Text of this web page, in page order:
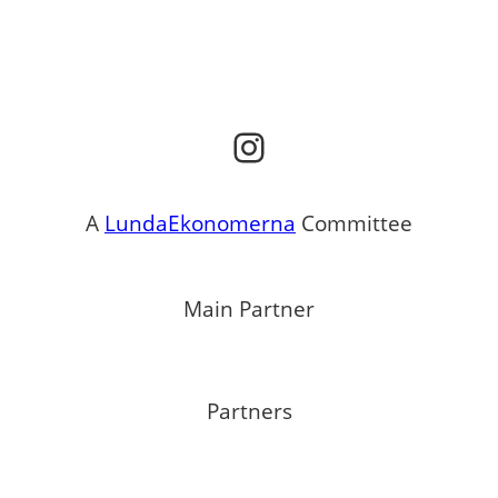
Instagram
A LundaEkonomerna Committee
Main Partner
Partners